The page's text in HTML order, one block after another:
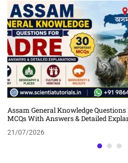
Assam General Knowledge
MCQs With Answers & Detailed
21/07/2026